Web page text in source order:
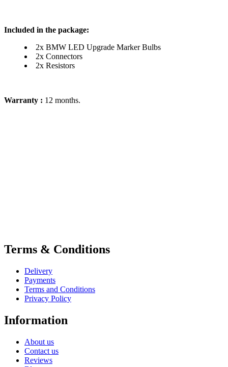
Included in the package:
2x BMW LED Upgrade Marker Bulbs
2x Connectors
2x Resistors
Warranty : 12 months.
Terms & Conditions
Delivery
Payments
Terms and Conditions
Privacy Policy
Information
About us
Contact us
Reviews